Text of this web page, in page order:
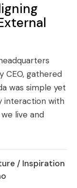
CEO, gathered
was simple yet
interaction with
live and
/ Inspiration